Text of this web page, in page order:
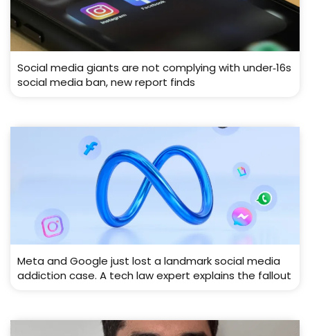
Social media giants are not complying with under‑16s
social media ban, new report finds
Meta and Google just lost a landmark social media
addiction case. A tech law expert explains the fallout